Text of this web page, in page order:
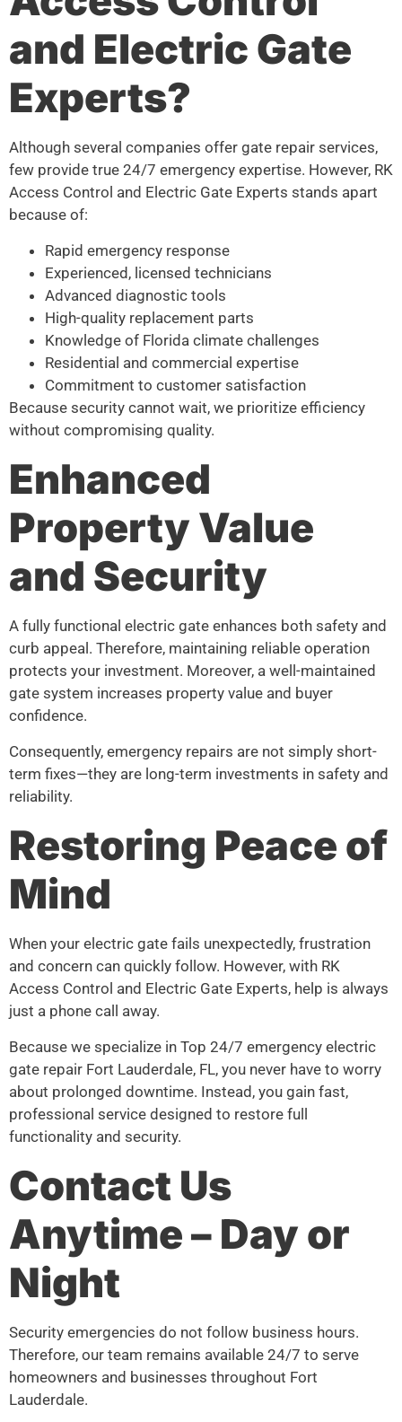
and Electric Gate
Experts?
Although several companies offer gate repair services,
few provide true 24/7 emergency expertise. However, RK
Access Control and Electric Gate Experts stands apart
because of:
Rapid emergency response
Experienced, licensed technicians
Advanced diagnostic tools
High-quality replacement parts
Knowledge of Florida climate challenges
Residential and commercial expertise
Commitment to customer satisfaction
Because security cannot wait, we prioritize efficiency
without compromising quality.
Enhanced
Property Value
and Security
A fully functional electric gate enhances both safety and
curb appeal. Therefore, maintaining reliable operation
protects your investment. Moreover, a well-maintained
gate system increases property value and buyer
confidence.
Consequently, emergency repairs are not simply short-
term fixes—they are long-term investments in safety and
reliability.
Restoring Peace of
Mind
When your electric gate fails unexpectedly, frustration
and concern can quickly follow. However, with RK
Access Control and Electric Gate Experts, help is always
just a phone call away.
Because we specialize in Top 24/7 emergency electric
gate repair Fort Lauderdale, FL, you never have to worry
about prolonged downtime. Instead, you gain fast,
professional service designed to restore full
functionality and security.
Contact Us
Anytime – Day or
Night
Security emergencies do not follow business hours.
Therefore, our team remains available 24/7 to serve
homeowners and businesses throughout Fort
Lauderdale.